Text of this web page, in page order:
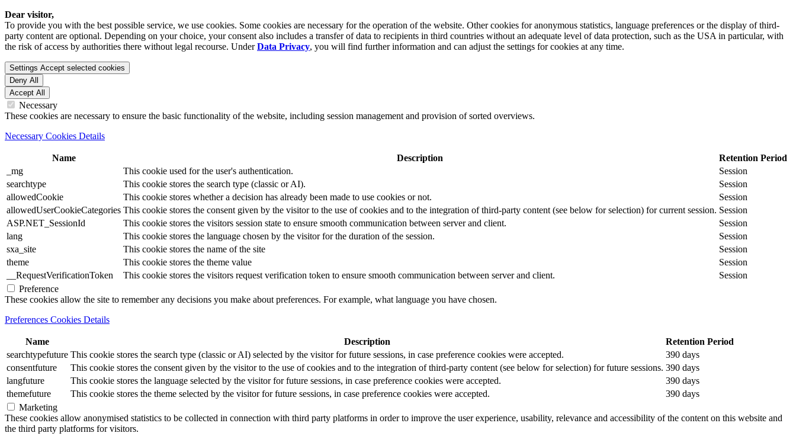
Dear visitor,
To provide you with the best possible service, we use cookies. Some cookies are necessary for the operation of the website. Other cookies for anonymous statistics, language preferences or the display of third-
party content are optional. Depending on your choice, your consent also includes a transfer of data to recipients in third countries without an adequate level of data protection, such as the USA in particular, with
the risk of access by authorities there without legal recourse. UnderData Privacy, you will find further information and can adjust the settings for cookies at any time.
Settings Accept selected cookies
Deny All
Accept All
Necessary
These cookies are necessary to ensure the basic functionality of the website, including session management and provision of sorted overviews.
Necessary Cookies Details
Name Description
Retention Period
_mg
This cookie used for the user's authentication.
Session
searchtype
This cookie stores the search type (classic or AI).
Session
allowedCookie
This cookie stores whether a decision has already been made to use cookies or not.
Session
allowedUserCookieCategories This cookie stores the consent given by the visitor to the use of cookies and to the integration of third-party content (see below for selection) for current session. Session
ASP.NET_SessionId
This cookie stores the visitors session state to ensure smooth communication between server and client.
Session
lang
This cookie stores the language chosen by the visitor for the duration of the session.
Session
sxa_site
This cookie stores the name of the site
Session
theme
This cookie stores the theme value
Session
__RequestVerificationToken
This cookie stores the visitors request verification token to ensure smooth communication between server and client.
Session
Preference
These cookies allow the site to remember any decisions you make about preferences. For example, what language you have chosen.
Preferences Cookies Details
Name Description
Retention Period
searchtypefuture This cookie stores the search type (classic or AI) selected by the visitor for future sessions, in case preference cookies were accepted.
390 days
consentfuture
This cookie stores the consent given by the visitor to the use of cookies and to the integration of third-party content (see below for selection) for future sessions. 390 days
langfuture
This cookie stores the language selected by the visitor for future sessions, in case preference cookies were accepted.
390 days
themefuture
This cookie stores the theme selected by the visitor for future sessions, in case preference cookies were accepted.
390 days
Marketing
These cookies allow anonymised statistics to be collected in connection with third party platforms in order to improve the user experience, usability, relevance and accessibility of the content on this website and
the third party platforms for visitors.